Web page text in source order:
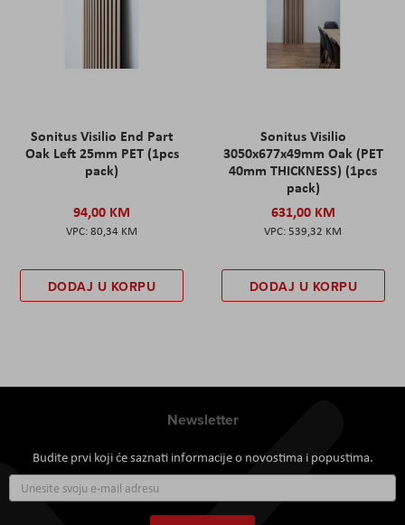
Sonitus Visilio End Part
Oak Left 25mm PET (1pcs
pack)
94,00 KM
80,34 KM
DODAJ U KORPU
Sonitus Visilio
3050x677x49mm Oak (PET
40mm THICKNESS) (1pcs
pack)
631,00 KM
539,32 KM
DODAJ U KORPU
Newsletter
Budite prvi koji će saznati informacije o novostima i popustima.
se
za